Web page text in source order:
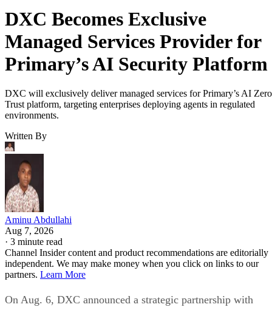
DXC Becomes Exclusive
Managed Services Provider for
Primary’s AI Security Platform
DXC will exclusively deliver managed services for Primary’s AI Zero
Trust platform, targeting enterprises deploying agents in regulated
environments.
Written By
Aminu Abdullahi
Aug 7, 2026
· 3 minute read
Channel Insider content and product recommendations are editorially
independent. We may make money when you click on links to our
partners. Learn More
On Aug. 6, DXC announced a strategic partnership with